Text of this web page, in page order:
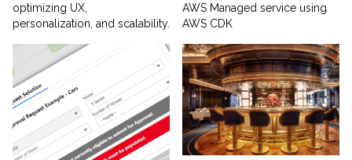
optimizing UX,
personalization, and scalability.
AWS Managed service using
AWS CDK